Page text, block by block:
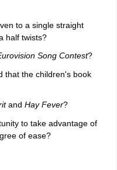
to a single straight
half twists?
Song Contest?
that the children's book
andHay Fever?
to take advantage of
of ease?